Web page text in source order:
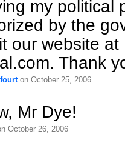
my political
by the
our website at
Thank
on October 25, 2006
Mr Dye!
October 26, 2006